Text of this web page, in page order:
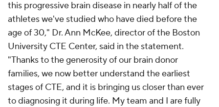
this progressive brain disease in nearly half of the
athletes we've studied who have died before the
age of 30," Dr. Ann McKee, director of the Boston
University CTE Center, said in the statement.
"Thanks to the generosity of our brain donor
families, we now better understand the earliest
stages of CTE, and it is bringing us closer than ever
to diagnosing it during life. My team and I are fully